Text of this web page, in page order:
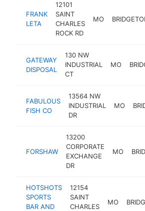
FRANK
LETA
12101
SAINT
CHARLES
ROCK RD
MO
GATEWAY
DISPOSAL
130 NW
INDUSTRIAL
CT
MO
FABULOUS
FISH CO
13564 NW
INDUSTRIAL
DR
MO
FORSHAW
13200
CORPORATE
EXCHANGE
DR
MO
HOTSHOTS
SPORTS
BAR AND
12154
SAINT
CHARLES
MO